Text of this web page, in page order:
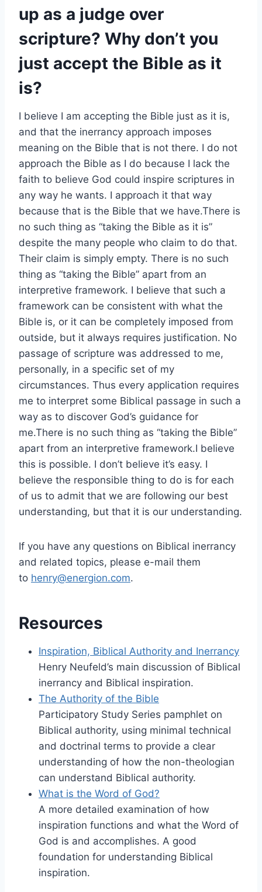
up as a judge over
scripture? Why don’t you
just accept the Bible as it
is?
I believe I am accepting the Bible just as it is,
and that the inerrancy approach imposes
meaning on the Bible that is not there. I do not
approach the Bible as I do because I lack the
faith to believe God could inspire scriptures in
any way he wants. I approach it that way
because that is the Bible that we have.There is
no such thing as “taking the Bible as it is”
despite the many people who claim to do that.
Their claim is simply empty. There is no such
thing as “taking the Bible” apart from an
interpretive framework. I believe that such a
framework can be consistent with what the
Bible is, or it can be completely imposed from
outside, but it always requires justification. No
passage of scripture was addressed to me,
personally, in a specific set of my
circumstances. Thus every application requires
me to interpret some Biblical passage in such a
way as to discover God’s guidance for
me.There is no such thing as “taking the Bible”
apart from an interpretive framework.I believe
this is possible. I don’t believe it’s easy. I
believe the responsible thing to do is for each
of us to admit that we are following our best
understanding, but that it is our understanding.
If you have any questions on Biblical inerrancy
and related topics, please e-mail them
to henry@energion.com.
Resources
Inspiration, Biblical Authority and Inerrancy
Henry Neufeld’s main discussion of Biblical
inerrancy and Biblical inspiration.
The Authority of the Bible
Participatory Study Series pamphlet on
Biblical authority, using minimal technical
and doctrinal terms to provide a clear
understanding of how the non-theologian
can understand Biblical authority.
What is the Word of God?
A more detailed examination of how
inspiration functions and what the Word of
God is and accomplishes. A good
foundation for understanding Biblical
inspiration.